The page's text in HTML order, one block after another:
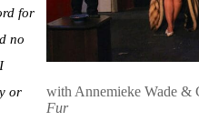
with Annemieke Wade &
Fur
for
no
or